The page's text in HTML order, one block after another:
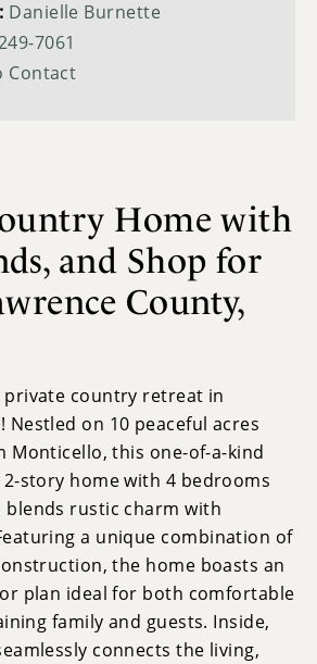
Danielle Burnette
7061
Contact
Home with
and Shop for
County,
country retreat in
Nestled on 10 peaceful acres
Monticello, this one-of-a-kind
story home with 4 bedrooms
rustic charm with
a unique combination of
the home boasts an
plan ideal for both comfortable
family and guests. Inside,
connects the living,